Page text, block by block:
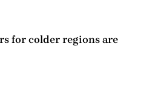
for colder regions are